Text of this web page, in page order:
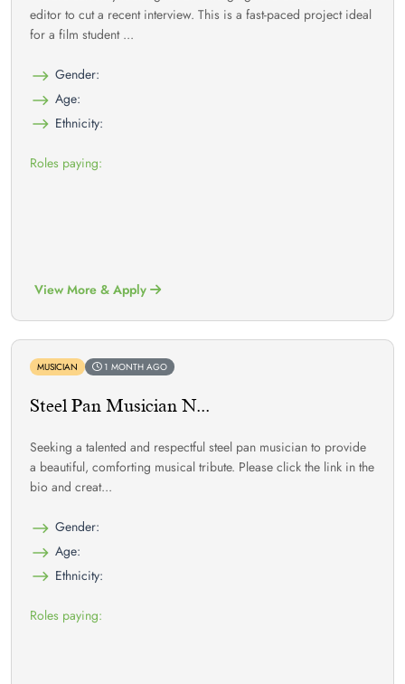
editor to cut a recent interview. This is a fast-paced project ideal
for a film student ...
Gender:
Age:
Ethnicity:
Roles paying:
View More & Apply
MUSICIAN 1 MONTH AGO
Steel Pan Musician N...
Seeking a talented and respectful steel pan musician to provide
a beautiful, comforting musical tribute. Please click the link in the
bio and creat...
Gender:
Age:
Ethnicity:
Roles paying: